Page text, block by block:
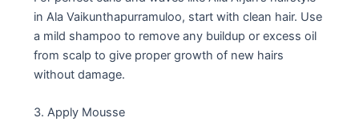
in Ala Vaikunthapurramuloo, start with clean hair. Use
a mild shampoo to remove any buildup or excess oil
from scalp to give proper growth of new hairs
without damage.
3. Apply Mousse